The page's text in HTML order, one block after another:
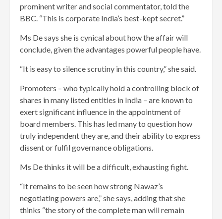
prominent writer and social commentator, told the
BBC. “This is corporate India’s best-kept secret.”
Ms De says she is cynical about how the affair will
conclude, given the advantages powerful people have.
“It is easy to silence scrutiny in this country,” she said.
Promoters – who typically hold a controlling block of
shares in many listed entities in India – are known to
exert significant influence in the appointment of
board members. This has led many to question how
truly independent they are, and their ability to express
dissent or fulfil governance obligations.
Ms De thinks it will be a difficult, exhausting fight.
“It remains to be seen how strong Nawaz’s
negotiating powers are,” she says, adding that she
thinks “the story of the complete man will remain